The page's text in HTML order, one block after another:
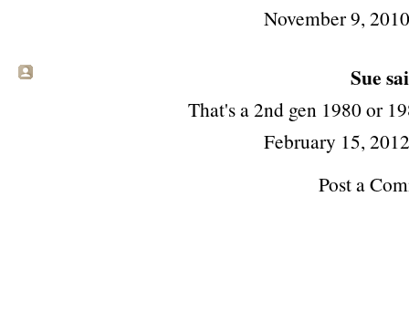
November 9,
Sue
That's a 2nd gen 1980 or
February 15,
Post a